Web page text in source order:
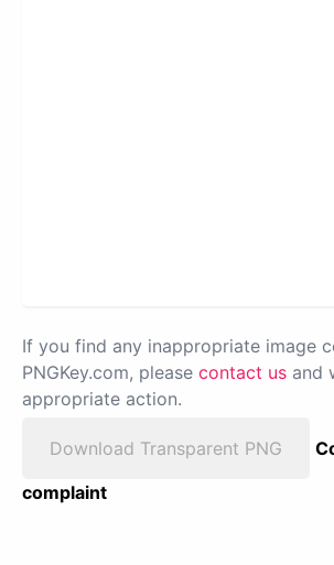
If you find any inappropriate image
PNGKey.com, please contact us and
appropriate action.
Download Transparent PNG
complaint